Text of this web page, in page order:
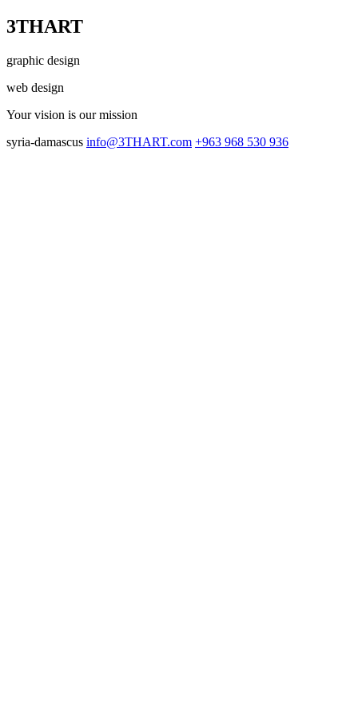
3THART
graphic design
web design
Your vision is our mission
syria-damascus info@3THART.com +963 968 530 936